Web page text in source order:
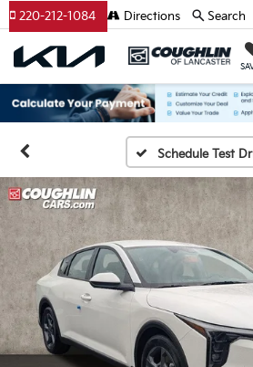
220-212-1084 Directions Search
Schedule Test